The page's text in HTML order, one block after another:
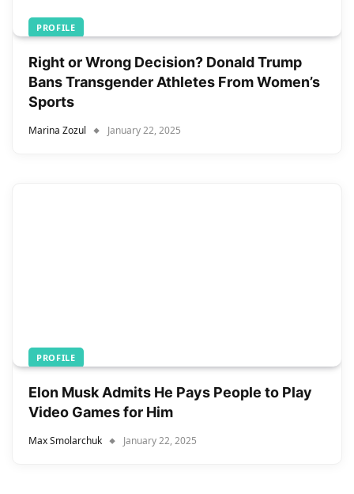
PROFILE
Right or Wrong Decision? Donald Trump
Bans Transgender Athletes From Women’s
Sports
Marina Zozul January 22, 2025
PROFILE
Elon Musk Admits He Pays People to Play
Video Games for Him
Max Smolarchuk January 22, 2025